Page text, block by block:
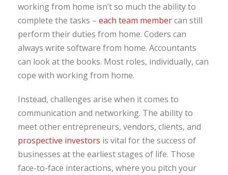
working from home isn’t so much the ability to
complete the tasks – each team membercan still
perform their duties from home. Coders can
always write software from home. Accountants
can look at the books. Most roles, individually, can
cope with working from home.
Instead, challenges arise when it comes to
communication and networking. The ability to
meet other entrepreneurs, vendors, clients, and
prospective investors is vital for the success of
businesses at the earliest stages of life. Those
face-to-face interactions, where you pitch your